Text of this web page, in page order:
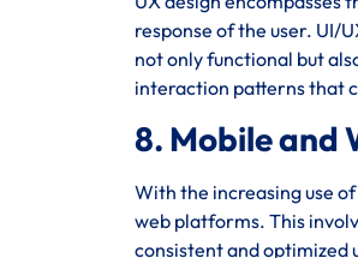
response of the user. UI/
not only functional but
interaction patterns that
8. Mobile and
With the increasing use
web platforms. This
consistent and optimized